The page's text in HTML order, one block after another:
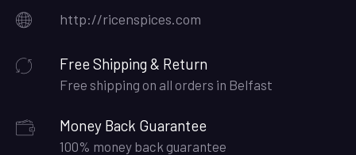
http://ricenspices.com
Free Shipping & Return
Free shipping on all orders in Belfast
Money Back Guarantee
100% money back guarantee